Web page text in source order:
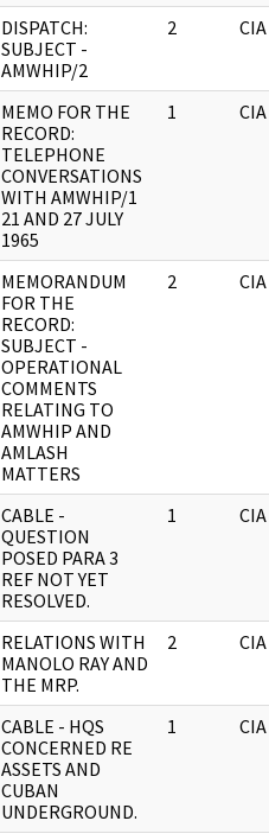
DISPATCH:
SUBJECT -
AMWHIP/2
2 CIA
MEMO FOR THE
RECORD:
TELEPHONE
CONVERSATIONS
WITH AMWHIP/1
21 AND 27 JULY
1965
1 CIA
MEMORANDUM
FOR THE
RECORD:
SUBJECT -
OPERATIONAL
COMMENTS
RELATING TO
AMWHIP AND
AMLASH
MATTERS
2 CIA
CABLE -
QUESTION
POSED PARA 3
REF NOT YET
RESOLVED.
1 CIA
RELATIONS WITH
MANOLO RAY AND
THE MRP.
2 CIA
CABLE - HQS
CONCERNED RE
ASSETS AND
CUBAN
UNDERGROUND.
1 CIA